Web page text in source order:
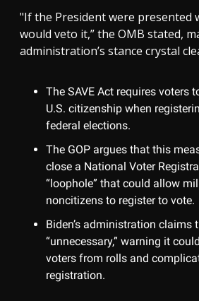
"If the President were presented
would veto it,” the OMB stated,
administration’s stance crystal
The SAVE Act requires voters
U.S. citizenship when
federal elections.
The GOP argues that this
close a National Voter
“loophole” that could allow
noncitizens to register to vote.
Biden’s administration claims
“unnecessary,” warning it
voters from rolls and
registration.